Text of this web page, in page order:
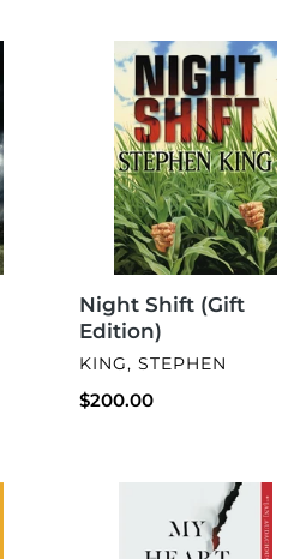
Night
Edition)
Night Shift (Gift
Edition)
VENDOR
KING, STEPHEN
Regular
$200.00